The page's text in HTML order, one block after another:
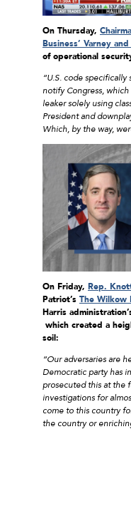
On Thursday,
Business’ Varney and
of operational
“U.S. code
notify Congress,
leaker solely using
President and
Which, by the way,
On Friday, Rep.
Patriot’s The Wilkow
Harris
which created a
soil:
“Our adversaries are
Democratic party has
prosecuted this at the
investigations for
come to this country
the country or